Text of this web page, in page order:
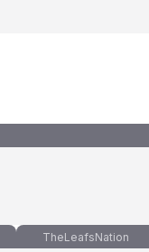
TheLeafsNation